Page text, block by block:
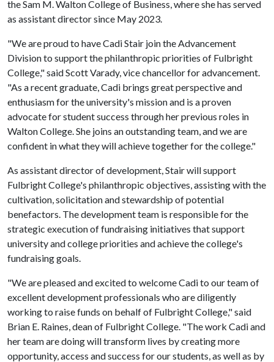
the Sam M. Walton College of Business, where she has served
as assistant director since May 2023.
"We are proud to have Cadi Stair join the Advancement
Division to support the philanthropic priorities of Fulbright
College," said Scott Varady, vice chancellor for advancement.
"As a recent graduate, Cadi brings great perspective and
enthusiasm for the university's mission and is a proven
advocate for student success through her previous roles in
Walton College. She joins an outstanding team, and we are
confident in what they will achieve together for the college."
As assistant director of development, Stair will support
Fulbright College's philanthropic objectives, assisting with the
cultivation, solicitation and stewardship of potential
benefactors. The development team is responsible for the
strategic execution of fundraising initiatives that support
university and college priorities and achieve the college's
fundraising goals.
"We are pleased and excited to welcome Cadi to our team of
excellent development professionals who are diligently
working to raise funds on behalf of Fulbright College," said
Brian E. Raines, dean of Fulbright College. "The work Cadi and
her team are doing will transform lives by creating more
opportunity, access and success for our students, as well as by